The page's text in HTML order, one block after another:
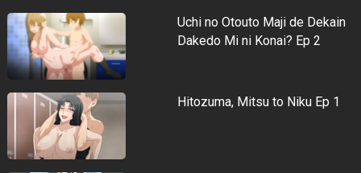
Uchi no Otouto Maji de Dekain
Dakedo Mi ni Konai? Ep 2
Hitozuma, Mitsu to Niku Ep 1